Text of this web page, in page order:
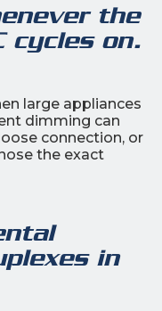
the
cycles on.
large appliances
dimming can
connection, or
the exact
in